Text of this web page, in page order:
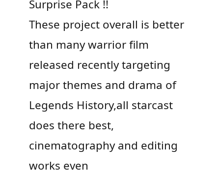
Surprise Pack !!
These project overall is better
than many warrior film
released recently targeting
major themes and drama of
Legends History,all starcast
does there best,
cinematography and editing
works even